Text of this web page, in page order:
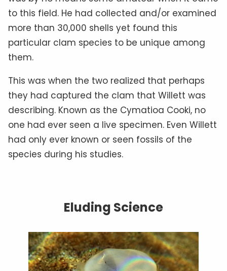
to this field. He had collected and/or examined
more than 30,000 shells yet found this
particular clam species to be unique among
them.
This was when the two realized that perhaps
they had captured the clam that Willett was
describing. Known as the Cymatioa Cooki, no
one had ever seen a live specimen. Even Willett
had only ever known or seen fossils of the
species during his studies.
Eluding Science